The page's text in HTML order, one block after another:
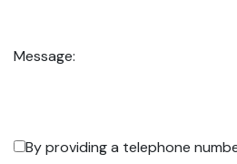
Message:
By providing a telephone